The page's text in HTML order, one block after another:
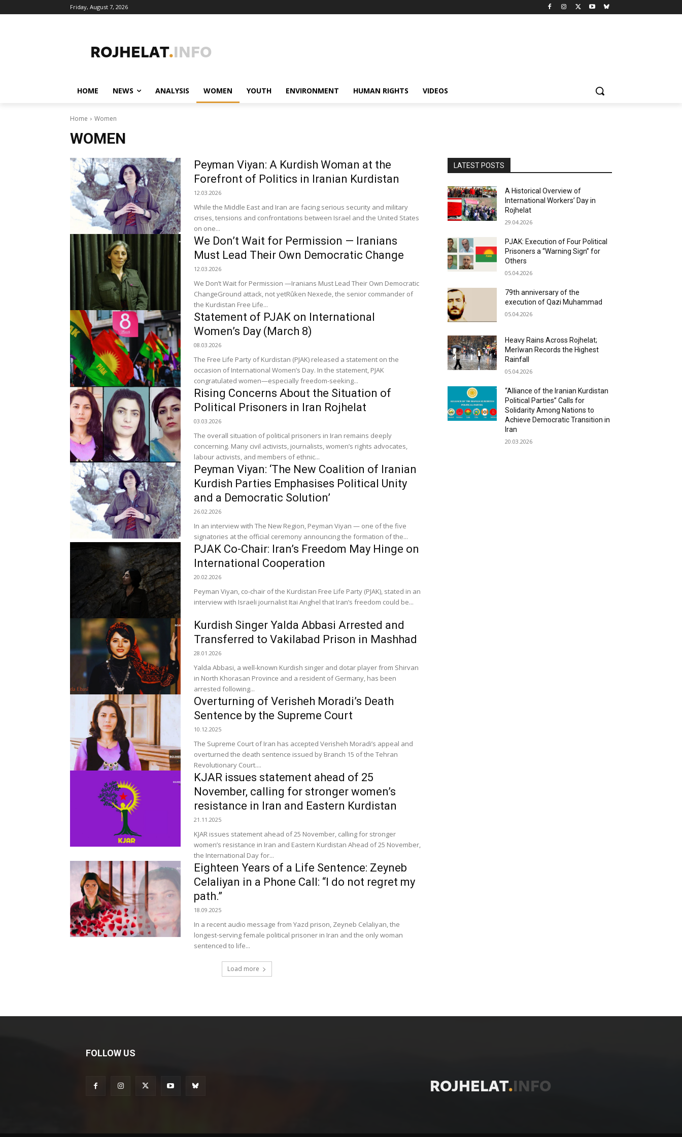
Friday, August 7, 2026
HOME NEWS ANALYSIS WOMEN YOUTH ENVIRONMENT HUMAN RIGHTS VIDEOS
Home Women
WOMEN
Peyman Viyan: A Kurdish Woman at the
Forefront of Politics in Iranian Kurdistan
12.03.2026
While the Middle East and Iran are facing serious security and military
crises, tensions and confrontations between Israel and the United States
on one...
We Don’t Wait for Permission — Iranians
Must Lead Their Own Democratic Change
12.03.2026
We Don’t Wait for Permission —Iranians Must Lead Their Own Democratic
ChangeGround attack, not yetRûken Nexede, the senior commander of
the Kurdistan Free Life...
Statement of PJAK on International
Women’s Day (March 8)
08.03.2026
The Free Life Party of Kurdistan (PJAK) released a statement on the
occasion of International Women’s Day. In the statement, PJAK
congratulated women—especially freedom-seeking...
Rising Concerns About the Situation of
Political Prisoners in Iran Rojhelat
03.03.2026
The overall situation of political prisoners in Iran remains deeply
concerning. Many civil activists, journalists, women’s rights advocates,
labour activists, and members of ethnic...
Peyman Viyan: ‘The New Coalition of Iranian
Kurdish Parties Emphasises Political Unity
and a Democratic Solution’
26.02.2026
In an interview with The New Region, Peyman Viyan — one of the five
signatories at the official ceremony announcing the formation of the...
PJAK Co-Chair: Iran’s Freedom May Hinge on
International Cooperation
20.02.2026
Peyman Viyan, co-chair of the Kurdistan Free Life Party (PJAK), stated in an
interview with Israeli journalist Itai Anghel that Iran’s freedom could be...
Kurdish Singer Yalda Abbasi Arrested and
Transferred to Vakilabad Prison in Mashhad
28.01.2026
Yalda Abbasi, a well-known Kurdish singer and dotar player from Shirvan
in North Khorasan Province and a resident of Germany, has been
arrested following...
Overturning of Verisheh Moradi’s Death
Sentence by the Supreme Court
10.12.2025
The Supreme Court of Iran has accepted Verisheh Moradi’s appeal and
overturned the death sentence issued by Branch 15 of the Tehran
Revolutionary Court....
KJAR issues statement ahead of 25
November, calling for stronger women’s
resistance in Iran and Eastern Kurdistan
21.11.2025
KJAR issues statement ahead of 25 November, calling for stronger
women’s resistance in Iran and Eastern Kurdistan Ahead of 25 November,
the International Day for...
Eighteen Years of a Life Sentence: Zeyneb
Celaliyan in a Phone Call: “I do not regret my
path.”
18.09.2025
In a recent audio message from Yazd prison, Zeyneb Celaliyan, the
longest-serving female political prisoner in Iran and the only woman
sentenced to life...
Load more
LATEST POSTS
A Historical Overview of
International Workers’ Day in
Rojhelat
29.04.2026
PJAK: Execution of Four Political
Prisoners a “Warning Sign” for
Others
05.04.2026
79th anniversary of the
execution of Qazi Muhammad
05.04.2026
Heavy Rains Across Rojhelat;
Merîwan Records the Highest
Rainfall
05.04.2026
“Alliance of the Iranian Kurdistan
Political Parties” Calls for
Solidarity Among Nations to
Achieve Democratic Transition in
Iran
20.03.2026
FOLLOW US